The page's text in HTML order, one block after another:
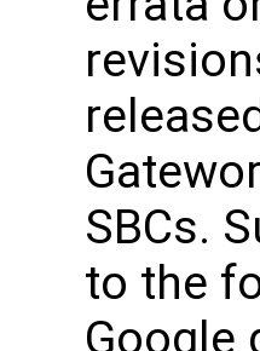
SBCs.
to the
Google